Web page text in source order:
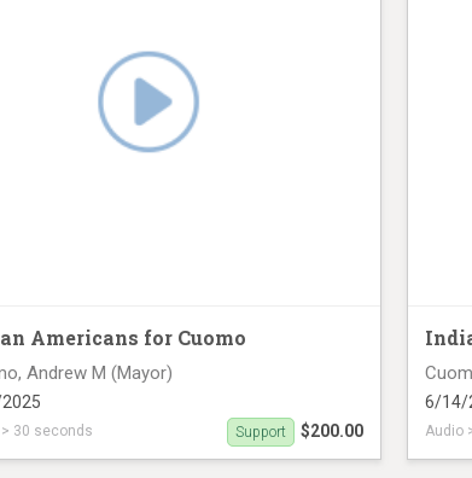
Americans for Cuomo
Andrew M (Mayor)
30 seconds $200.00
Support
6/14/
Audio